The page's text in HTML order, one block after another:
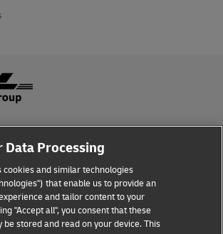
Data Processing
cookies and similar technologies
that enable us to provide an
and tailor content to your
"Accept all", you consent that these
be stored and read on your device. This